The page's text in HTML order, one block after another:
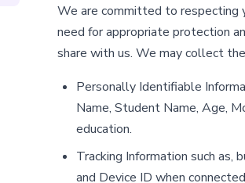
We are committed to respecting
need for appropriate protection
share with us. We may collect
Personally Identifiable
Name, Student Name, Age,
education.
Tracking Information such
and Device ID when